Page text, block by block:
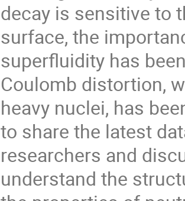
decay is sensitive to
surface, the
superfluidity has
Coulomb distortion,
heavy nuclei, has
to share the latest
researchers and
understand the